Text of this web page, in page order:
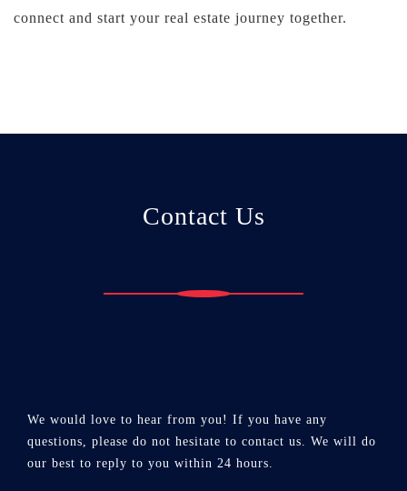
connect and start your real estate journey together.
Contact Us
We would love to hear from you! If you have any
questions, please do not hesitate to contact us. We will do
our best to reply to you within 24 hours.